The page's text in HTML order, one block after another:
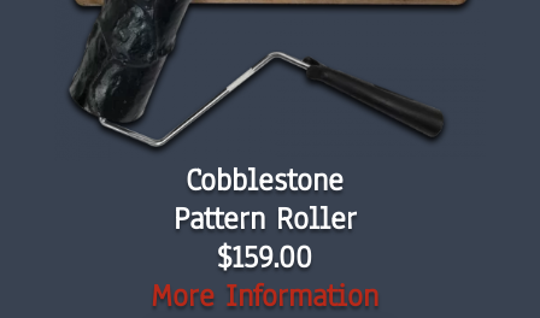
Cobblestone
Pattern Roller
$159.00
More Information